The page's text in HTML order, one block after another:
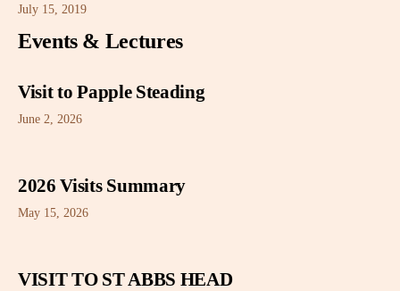
July 15, 2019
Events & Lectures
Visit to Papple Steading
June 2, 2026
2026 Visits Summary
May 15, 2026
VISIT TO ST ABBS HEAD